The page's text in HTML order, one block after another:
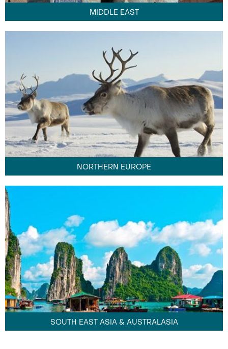
MIDDLE EAST
NORTHERN EUROPE
SOUTH EAST ASIA & AUSTRALASIA